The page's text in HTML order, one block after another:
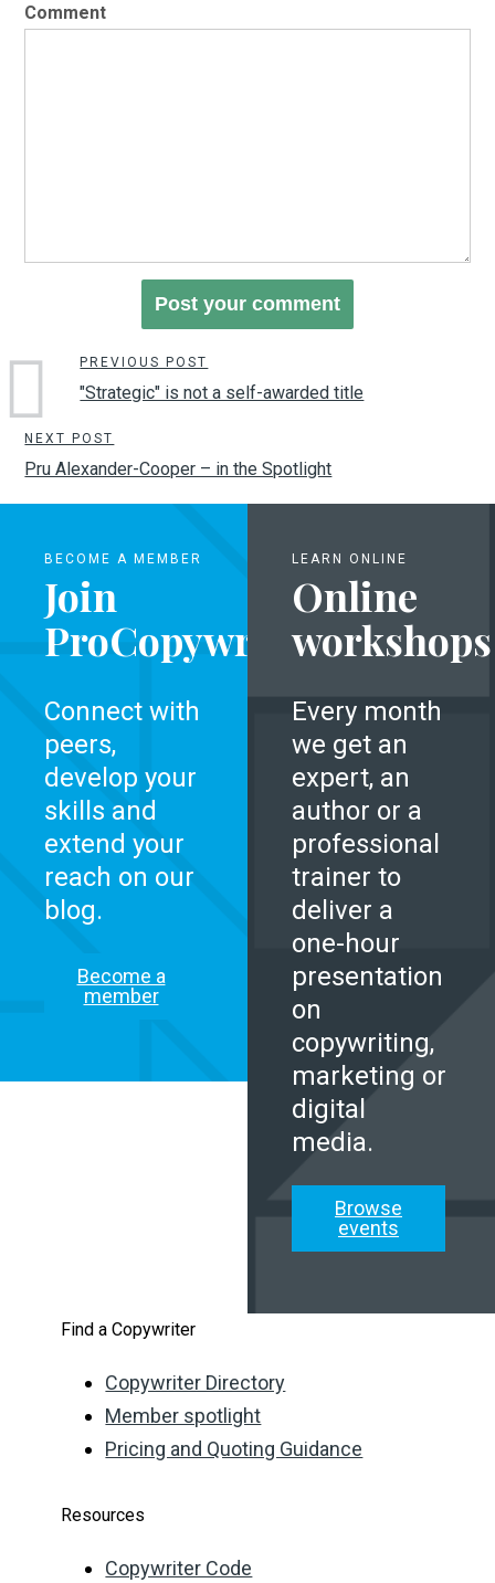
Comment
PREVIOUS POST
"Strategic" is not a self-awarded title
NEXT POST
Pru Alexander-Cooper – in the Spotlight
BECOME A MEMBER
Join
ProCopywriters
Connect with
peers,
develop your
skills and
extend your
reach on our
blog.
Become a
member
LEARN ONLINE
Online
workshops
Every month
we get an
expert, an
author or a
professional
trainer to
deliver a
one-hour
presentation
on
copywriting,
marketing or
digital
media.
Browse
events
Find a Copywriter
Copywriter Directory
Member spotlight
Pricing and Quoting Guidance
Resources
Copywriter Code